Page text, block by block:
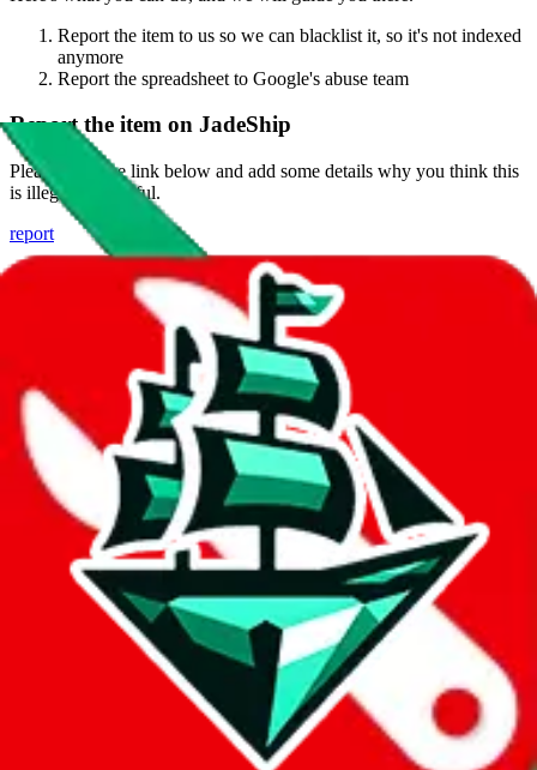
Report the item to us so we can blacklist it, so it's not indexed
anymore
Report the spreadsheet to Google's abuse team
Report the item on JadeShip
Please click the link below and add some details why you think this
is illegal or harmful.
report
Report abuse on Google Sheets
We wish google would make it easier to report abuse, but I guess
due to spam issues, the link is encrypted and you have to get there
Click the button below to open the sheet
Report the abuse on google sheets (screenshot)
fill out the form with the appropriate information
open google sheets